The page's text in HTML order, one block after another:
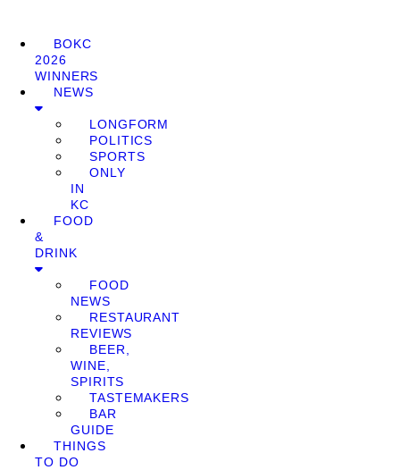
BOKC
2026
WINNERS
NEWS
LONGFORM
POLITICS
SPORTS
ONLY
IN
KC
FOOD
&
DRINK
FOOD
NEWS
RESTAURANT
REVIEWS
BEER,
WINE,
SPIRITS
TASTEMAKERS
BAR
GUIDE
THINGS
TO DO